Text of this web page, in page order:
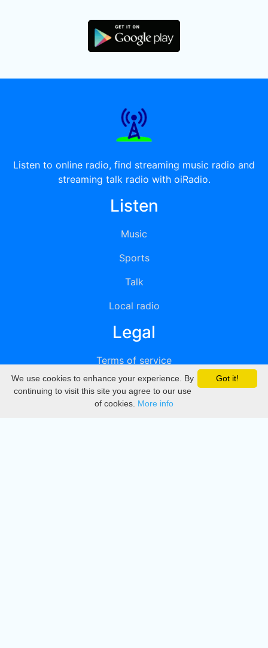
Listen to online radio, find streaming music radio and
streaming talk radio with oiRadio.
Listen
Music
Sports
Talk
Local radio
Legal
Terms of service
Privacy
DMCA
Got it!
We use cookies to enhance your experience. By
continuing to visit this site you agree to our use
of cookies. More info